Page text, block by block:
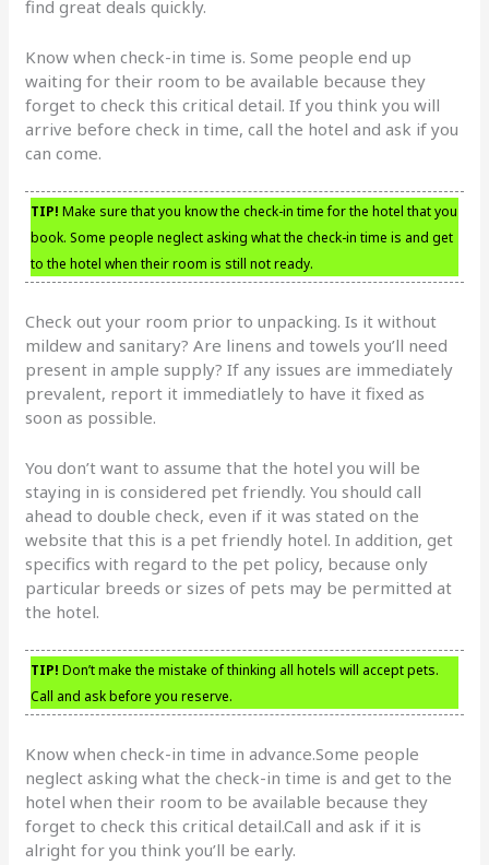
find great deals quickly.
Know when check-in time is. Some people end up
waiting for their room to be available because they
forget to check this critical detail. If you think you will
arrive before check in time, call the hotel and ask if you
can come.
TIP! Make sure that you know the check-in time for the hotel that you
book. Some people neglect asking what the check-in time is and get
to the hotel when their room is still not ready.
Check out your room prior to unpacking. Is it without
mildew and sanitary? Are linens and towels you’ll need
present in ample supply? If any issues are immediately
prevalent, report it immediatlely to have it fixed as
soon as possible.
You don’t want to assume that the hotel you will be
staying in is considered pet friendly. You should call
ahead to double check, even if it was stated on the
website that this is a pet friendly hotel. In addition, get
specifics with regard to the pet policy, because only
particular breeds or sizes of pets may be permitted at
the hotel.
TIP! Don’t make the mistake of thinking all hotels will accept pets.
Call and ask before you reserve.
Know when check-in time in advance.Some people
neglect asking what the check-in time is and get to the
hotel when their room to be available because they
forget to check this critical detail.Call and ask if it is
alright for you think you’ll be early.